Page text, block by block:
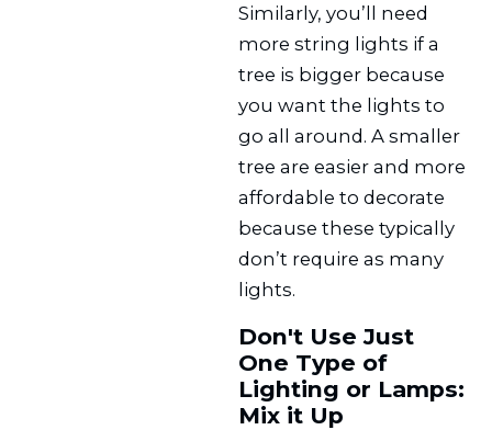
Similarly, you’ll need
more string lights if a
tree is bigger because
you want the lights to
go all around. A smaller
tree are easier and more
affordable to decorate
because these typically
don’t require as many
lights.
Don't Use Just
One Type of
Lighting or Lamps:
Mix it Up